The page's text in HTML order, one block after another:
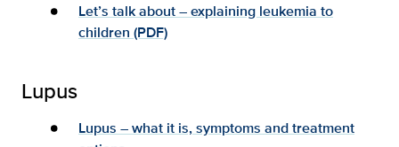
Let’s talk about – explaining leukemia to
children (PDF)
Lupus
Lupus – what it is, symptoms and treatment